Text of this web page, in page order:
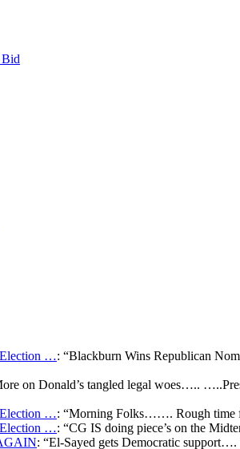
Bid
Election …: “Blackburn Wins Republican
on Donald’s tangled legal woes…..
Election …: “Morning Folks……. Rough time
Election …: “CG IS doing piece’s on the
: “El-Sayed gets Democratic support….